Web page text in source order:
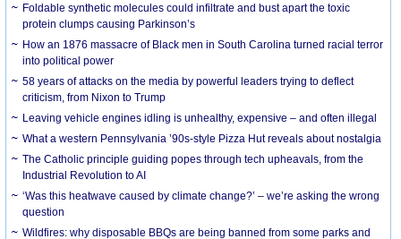
Foldable synthetic molecules could infiltrate and bust apart the toxic
protein clumps causing Parkinson’s
How an 1876 massacre of Black men in South Carolina turned racial terror
into political power
58 years of attacks on the media by powerful leaders trying to deflect
criticism, from Nixon to Trump
Leaving vehicle engines idling is unhealthy, expensive – and often illegal
What a western Pennsylvania ’90s-style Pizza Hut reveals about nostalgia
The Catholic principle guiding popes through tech upheavals, from the
Industrial Revolution to AI
‘Was this heatwave caused by climate change?’ – we’re asking the wrong
question
Wildfires: why disposable BBQs are being banned from some parks and